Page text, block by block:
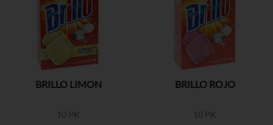
BRILLO LIMON
10 PK
BRILLO ROJO
10 PK